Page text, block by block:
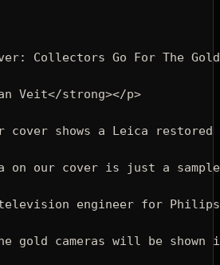
Collectors Go For The
Veit</strong></p>
cover shows a Leica
on our cover is just a
engineer for Philips
gold cameras will be